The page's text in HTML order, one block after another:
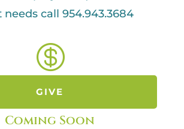
needs call 954.943.3684

GIVE
Coming Soon